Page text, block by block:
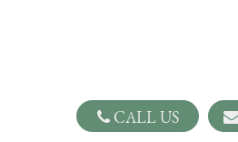
CALL US